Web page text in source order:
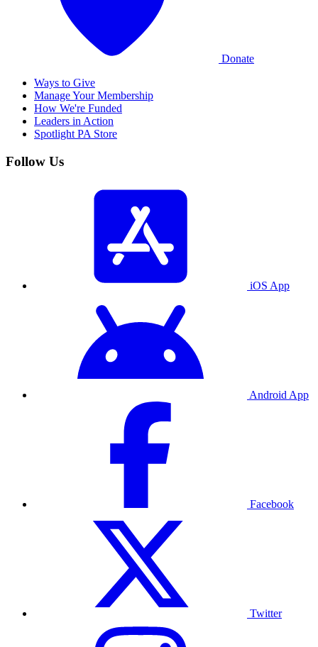
Donate
Ways to Give
Manage Your Membership
How We're Funded
Leaders in Action
Spotlight PA Store
Follow Us
iOS App
Android App
Facebook
Twitter